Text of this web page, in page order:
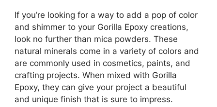
If you’re looking for a way to add a pop of color
and shimmer to your Gorilla Epoxy creations,
look no further than mica powders. These
natural minerals come in a variety of colors and
are commonly used in cosmetics, paints, and
crafting projects. When mixed with Gorilla
Epoxy, they can give your project a beautiful
and unique finish that is sure to impress.